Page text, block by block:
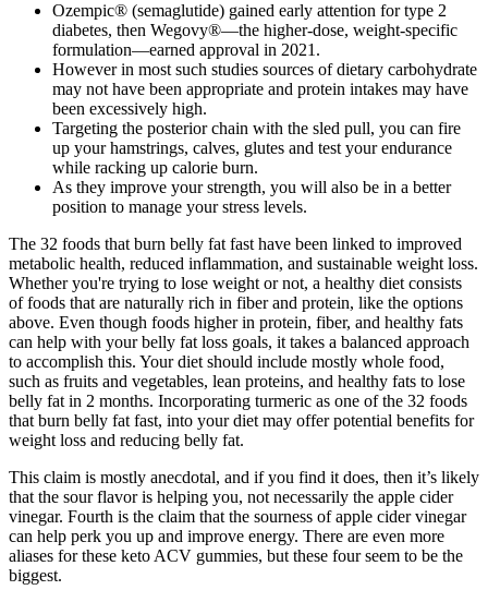
Ozempic® (semaglutide) gained early attention for type 2
diabetes, then Wegovy®—the higher-dose, weight-specific
formulation—earned approval in 2021.
However in most such studies sources of dietary carbohydrate
may not have been appropriate and protein intakes may have
been excessively high.
Targeting the posterior chain with the sled pull, you can fire
up your hamstrings, calves, glutes and test your endurance
while racking up calorie burn.
As they improve your strength, you will also be in a better
position to manage your stress levels.
The 32 foods that burn belly fat fast have been linked to improved
metabolic health, reduced inflammation, and sustainable weight loss.
Whether you're trying to lose weight or not, a healthy diet consists
of foods that are naturally rich in fiber and protein, like the options
above. Even though foods higher in protein, fiber, and healthy fats
can help with your belly fat loss goals, it takes a balanced approach
to accomplish this. Your diet should include mostly whole food,
such as fruits and vegetables, lean proteins, and healthy fats to lose
belly fat in 2 months. Incorporating turmeric as one of the 32 foods
that burn belly fat fast, into your diet may offer potential benefits for
weight loss and reducing belly fat.
This claim is mostly anecdotal, and if you find it does, then it’s likely
that the sour flavor is helping you, not necessarily the apple cider
vinegar. Fourth is the claim that the sourness of apple cider vinegar
can help perk you up and improve energy. There are even more
aliases for these keto ACV gummies, but these four seem to be the
biggest.